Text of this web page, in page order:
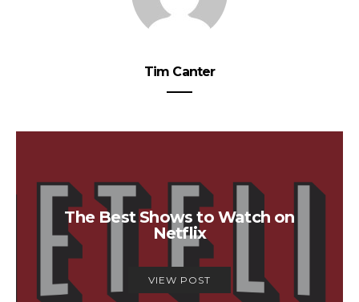
Tim Canter
The Best Shows to Watch on
Netflix
VIEW POST